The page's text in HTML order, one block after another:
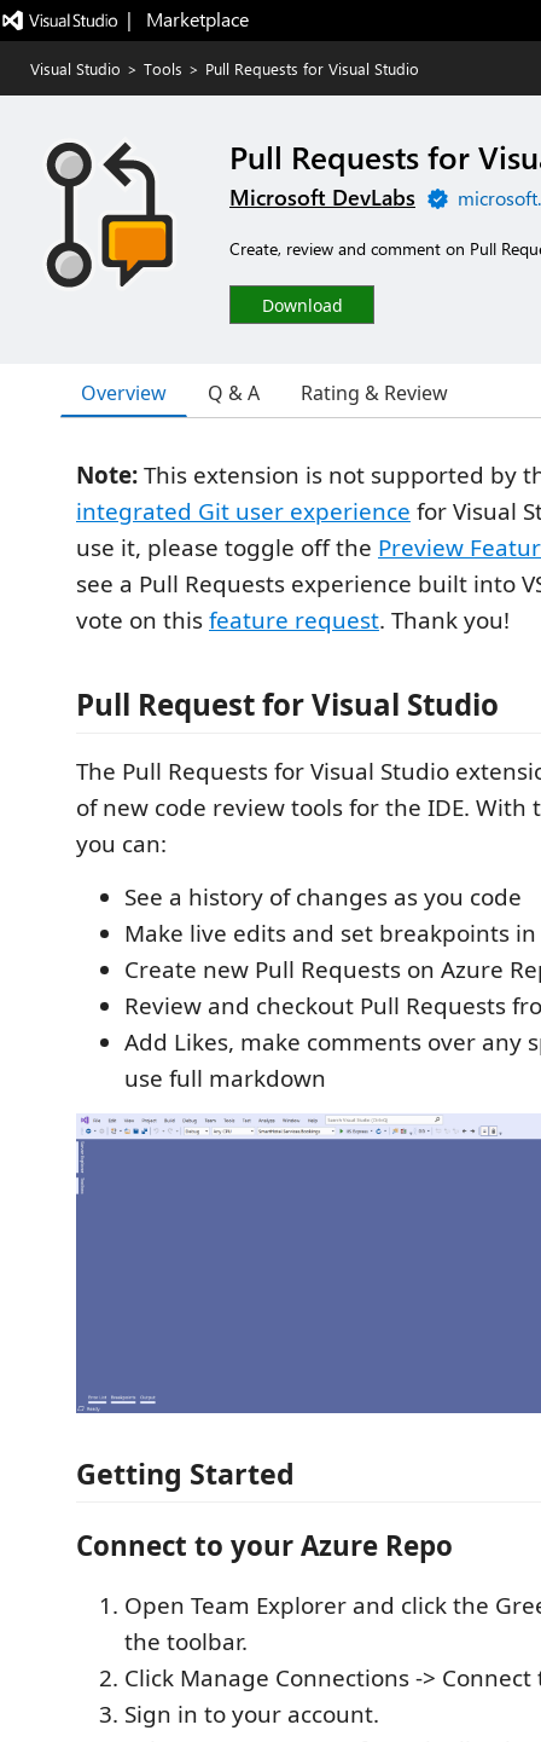
|   Marketplace
Visual Studio > Tools > Pull Requests for Visual Studio
Pull Requests for
Microsoft DevLabs
Create, review and comment on Pull
Download
Overview Q & A Rating & Review
Note:This extension is not supported by
integrated Git user experience for Visual
use it, please toggle off the Preview
see a Pull Requests experience built into
vote on thisfeature request. Thank you!
Pull Request for Visual Studio
The Pull Requests for Visual Studio
of new code review tools for the IDE. With
you can:
See a history of changes as you code
Make live edits and set breakpoints
Create new Pull Requests on Azure
Review and checkout Pull Requests
Add Likes, make comments over any
use full markdown
Getting Started
Connect to your Azure Repo
Open Team Explorer and click the
the toolbar.
Click Manage Connections ->
Sign in to your account.